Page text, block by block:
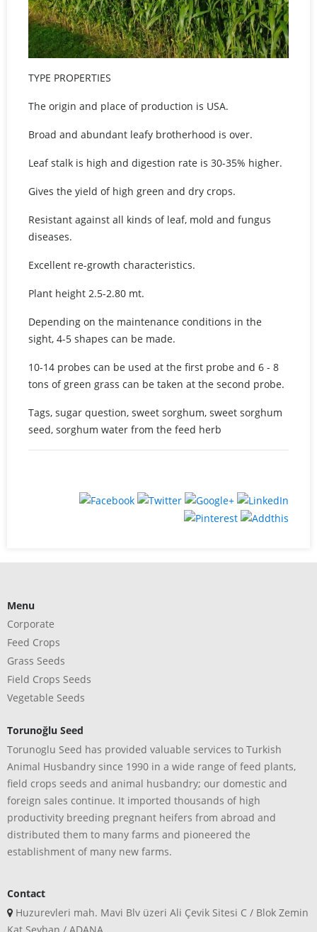
TYPE PROPERTIES
The origin and place of production is USA.
Broad and abundant leafy brotherhood is over.
Leaf stalk is high and digestion rate is 30-35% higher.
Gives the yield of high green and dry crops.
Resistant against all kinds of leaf, mold and fungus
diseases.
Excellent re-growth characteristics.
Plant height 2.5-2.80 mt.
Depending on the maintenance conditions in the
sight, 4-5 shapes can be made.
10-14 probes can be used at the first probe and 6 - 8
tons of green grass can be taken at the second probe.
Tags, sugar question, sweet sorghum, sweet sorghum
seed, sorghum water from the feed herb
Menu
Corporate
Feed Crops
Grass Seeds
Field Crops Seeds
Vegetable Seeds
Torunoğlu Seed
Torunoglu Seed has provided valuable services to Turkish
Animal Husbandry since 1990 in a wide range of feed plants,
field crops seeds and animal husbandry; our domestic and
foreign sales continue. It imported thousands of high
productivity breeding pregnant heifers from abroad and
distributed them to many farms and pioneered the
establishment of many new farms.
Contact
Huzurevleri mah. Mavi Blv üzeri Ali Çevik Sitesi C / Blok Zemin